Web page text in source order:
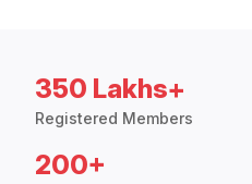
350 Lakhs+
Registered Members
200+